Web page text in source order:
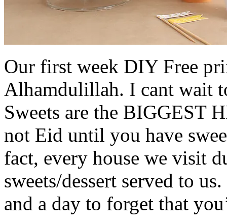
Our first week DIY Free
Alhamdulillah. I cant wait
Sweets are the BIGGEST
not Eid until you have
fact, every house we visit
sweets/dessert served to
and a day to forget that